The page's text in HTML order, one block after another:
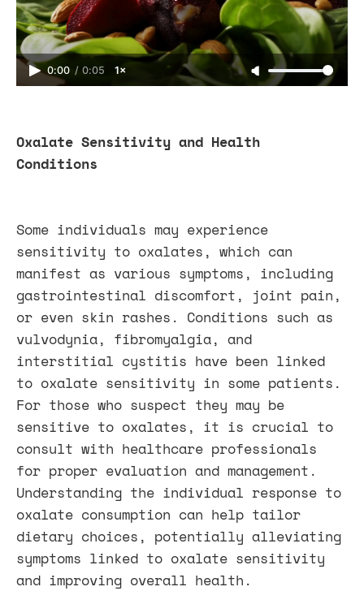
0:00 / 0:05 1×
Oxalate Sensitivity and Health
Conditions
Some individuals may experience
sensitivity to oxalates, which can
manifest as various symptoms, including
gastrointestinal discomfort, joint pain,
or even skin rashes. Conditions such as
vulvodynia, fibromyalgia, and
interstitial cystitis have been linked
to oxalate sensitivity in some patients.
For those who suspect they may be
sensitive to oxalates, it is crucial to
consult with healthcare professionals
for proper evaluation and management.
Understanding the individual response to
oxalate consumption can help tailor
dietary choices, potentially alleviating
symptoms linked to oxalate sensitivity
and improving overall health.